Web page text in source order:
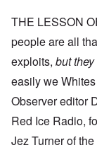
THE LESSON
people are all
exploits, but
easily we
Observer editor
Red Ice Radio,
Jez Turner of